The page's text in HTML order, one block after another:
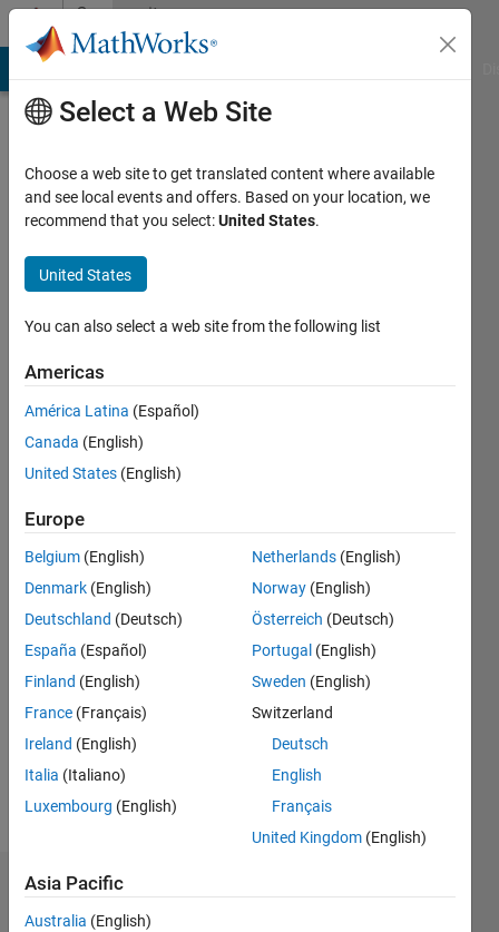
Skip to contentCommunity
Profile
Bhowmick
Last
years
ago
Active
since
Following:
Message
My area
interest
numerical
Engineering.
Especially
I do write
Show
Dashboard
Select a Web Site
Choose a web site to get translated content where available
and see local events and offers. Based on your location, we
recommend that you select:United States.
United States
You can also select a web site from the following list
Americas
América Latina (Español)
Canada (English)
United States (English)
Europe
Belgium (English)
Denmark (English)
Deutschland (Deutsch)
España (Español)
Finland (English)
France (Français)
Ireland (English)
Italia (Italiano)
Luxembourg (English)
Netherlands (English)
Norway (English)
Österreich (Deutsch)
Portugal (English)
Sweden (English)
Switzerland
Deutsch
English
Français
United Kingdom (English)
Asia Pacific
Australia (English)